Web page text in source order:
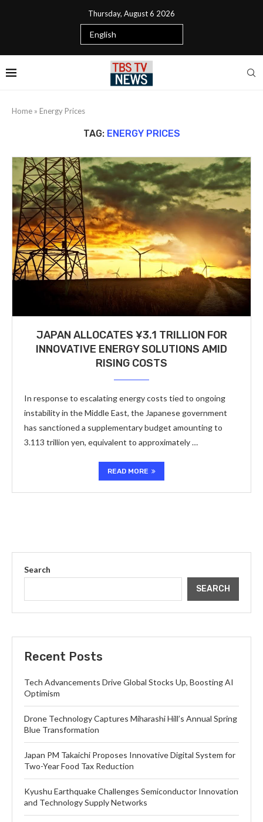
Thursday, August 6 2026
Home » Energy Prices
TAG: ENERGY PRICES
JAPAN ALLOCATES ¥3.1 TRILLION FOR
INNOVATIVE ENERGY SOLUTIONS AMID
RISING COSTS
In response to escalating energy costs tied to ongoing
instability in the Middle East, the Japanese government
has sanctioned a supplementary budget amounting to
3.113 trillion yen, equivalent to approximately …
READ MORE
Search
SEARCH
Recent Posts
Tech Advancements Drive Global Stocks Up, Boosting AI
Optimism
Drone Technology Captures Miharashi Hill’s Annual Spring
Blue Transformation
Japan PM Takaichi Proposes Innovative Digital System for
Two-Year Food Tax Reduction
Kyushu Earthquake Challenges Semiconductor Innovation
and Technology Supply Networks